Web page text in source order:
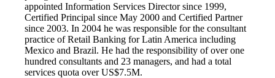
appointed Information Services Director since 1999,
Certified Principal since May 2000 and Certified Partner
since 2003. In 2004 he was responsible for the consultant
practice of Retail Banking for Latin America including
Mexico and Brazil. He had the responsibility of over one
hundred consultants and 23 managers, and had a total
services quota over US$7.5M.